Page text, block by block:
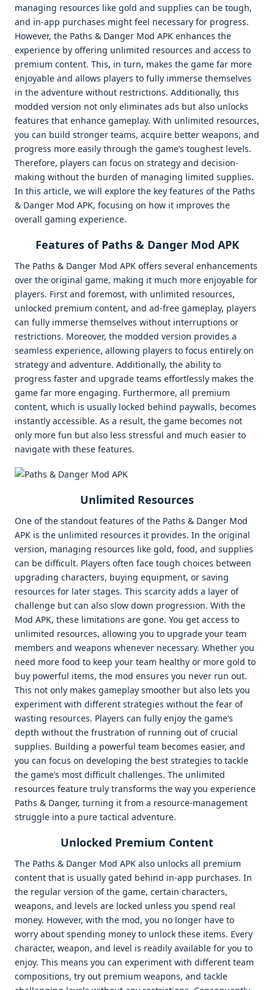
managing resources like gold and supplies can be tough,
and in-app purchases might feel necessary for progress.
However, the Paths & Danger Mod APK enhances the
experience by offering unlimited resources and access to
premium content. This, in turn, makes the game far more
enjoyable and allows players to fully immerse themselves
in the adventure without restrictions. Additionally, this
modded version not only eliminates ads but also unlocks
features that enhance gameplay. With unlimited resources,
you can build stronger teams, acquire better weapons, and
progress more easily through the game’s toughest levels.
Therefore, players can focus on strategy and decision-
making without the burden of managing limited supplies.
In this article, we will explore the key features of the Paths
& Danger Mod APK, focusing on how it improves the
overall gaming experience.
Features of Paths & Danger Mod APK
The Paths & Danger Mod APK offers several enhancements
over the original game, making it much more enjoyable for
players. First and foremost, with unlimited resources,
unlocked premium content, and ad-free gameplay, players
can fully immerse themselves without interruptions or
restrictions. Moreover, the modded version provides a
seamless experience, allowing players to focus entirely on
strategy and adventure. Additionally, the ability to
progress faster and upgrade teams effortlessly makes the
game far more engaging. Furthermore, all premium
content, which is usually locked behind paywalls, becomes
instantly accessible. As a result, the game becomes not
only more fun but also less stressful and much easier to
navigate with these features.
Unlimited Resources
One of the standout features of the Paths & Danger Mod
APK is the unlimited resources it provides. In the original
version, managing resources like gold, food, and supplies
can be difficult. Players often face tough choices between
upgrading characters, buying equipment, or saving
resources for later stages. This scarcity adds a layer of
challenge but can also slow down progression. With the
Mod APK, these limitations are gone. You get access to
unlimited resources, allowing you to upgrade your team
members and weapons whenever necessary. Whether you
need more food to keep your team healthy or more gold to
buy powerful items, the mod ensures you never run out.
This not only makes gameplay smoother but also lets you
experiment with different strategies without the fear of
wasting resources. Players can fully enjoy the game’s
depth without the frustration of running out of crucial
supplies. Building a powerful team becomes easier, and
you can focus on developing the best strategies to tackle
the game’s most difficult challenges. The unlimited
resources feature truly transforms the way you experience
Paths & Danger, turning it from a resource-management
struggle into a pure tactical adventure.
Unlocked Premium Content
The Paths & Danger Mod APK also unlocks all premium
content that is usually gated behind in-app purchases. In
the regular version of the game, certain characters,
weapons, and levels are locked unless you spend real
money. However, with the mod, you no longer have to
worry about spending money to unlock these items. Every
character, weapon, and level is readily available for you to
enjoy. This means you can experiment with different team
compositions, try out premium weapons, and tackle